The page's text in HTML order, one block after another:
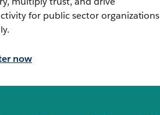
for public sector organizations
now